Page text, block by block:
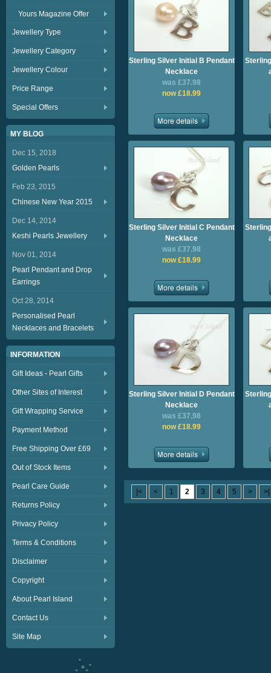
Yours Magazine Offer
Jewellery Type
Jewellery Category
Jewellery Colour
Price Range
Special Offers
MY BLOG
Dec 15, 2018
Golden Pearls
Feb 23, 2015
Chinese New Year 2015
Dec 14, 2014
Keshi Pearls Jewellery
Nov 01, 2014
Pearl Pendant and Drop
Earrings
Oct 28, 2014
Personalised Pearl
Necklaces and Bracelets
INFORMATION
Gift Ideas - Pearl Gifts
Other Sites of Interest
Gift Wrapping Service
Payment Method
Free Shipping Over £69
Out of Stock Items
Pearl Care Guide
Returns Policy
Privacy Policy
Terms & Conditions
Disclaimer
Copyright
About Pearl Island
Contact Us
Site Map
Sterling Silver Initial B Pendant
Necklace
was £37.98
now £18.99
Sterling Silver Initial C Pendant
Necklace
was £37.98
now £18.99
Sterling Silver Initial D Pendant
Necklace
was £37.98
now £18.99
|< < 1 2 3 4 5 > >|